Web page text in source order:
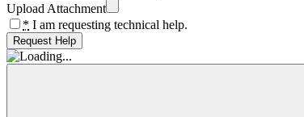
Upload Attachment
* I am requesting technical help.